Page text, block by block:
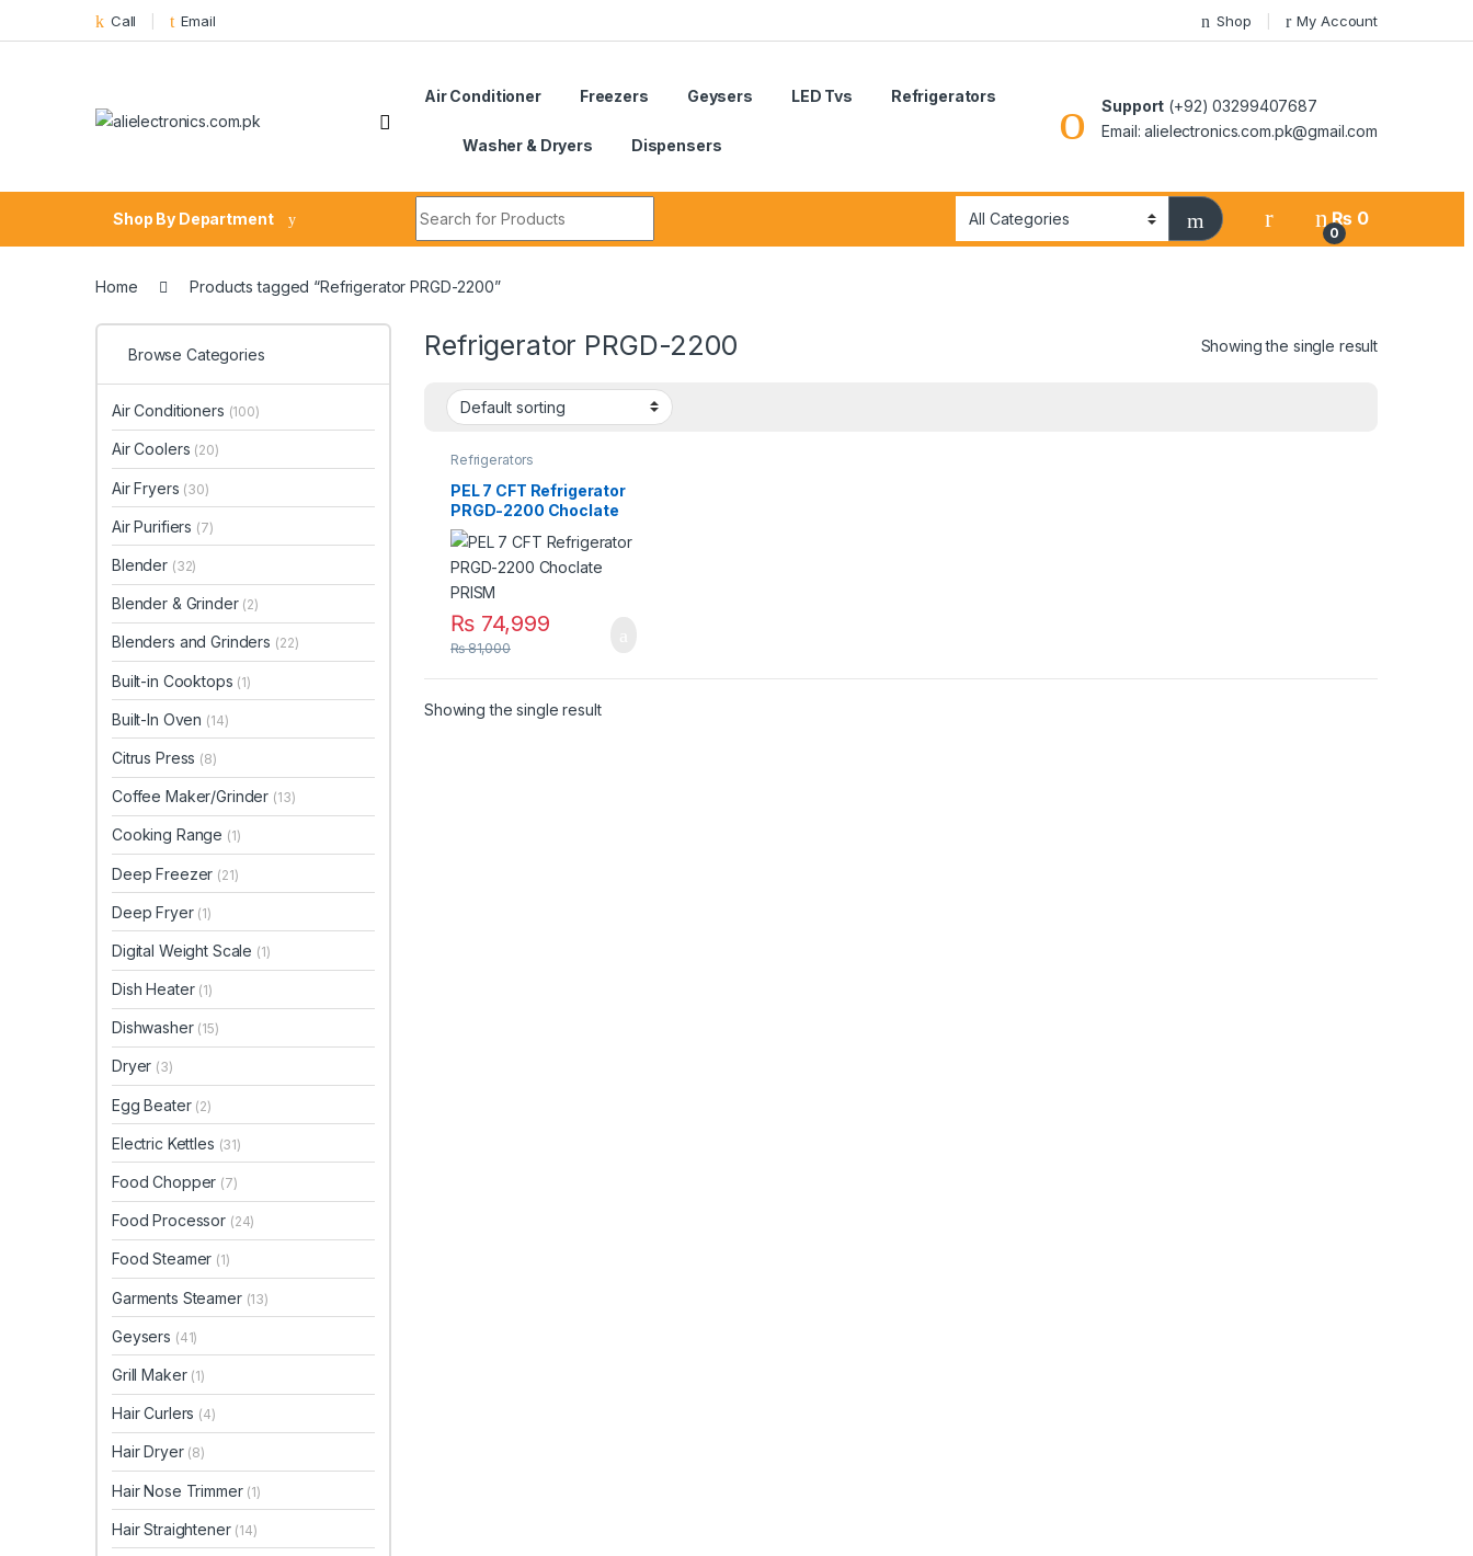
Skip to navigation
Skip to content Call Email Shop My Account
Air Conditioner Freezers Geysers LED Tvs Refrigerators
Washer & Dryers Dispensers
Support (+92) 03299407687
Email: alielectronics.com.pk@gmail.com
Shop By Department
0
₨ 0
Home Products tagged “Refrigerator PRGD-2200”
Refrigerator PRGD-2200 Showing the single result
Refrigerators
PEL 7 CFT Refrigerator
PRGD-2200 Choclate
PRISM
₨74,999
₨81,000
Showing the single result
Browse Categories
Air Conditioners (100)
Air Coolers (20)
Air Fryers (30)
Air Purifiers (7)
Blender (32)
Blender & Grinder (2)
Blenders and Grinders (22)
Built-in Cooktops (1)
Built-In Oven (14)
Citrus Press (8)
Coffee Maker/Grinder (13)
Cooking Range (1)
Deep Freezer (21)
Deep Fryer (1)
Digital Weight Scale (1)
Dish Heater (1)
Dishwasher (15)
Dryer (3)
Egg Beater (2)
Electric Kettles (31)
Food Chopper (7)
Food Processor (24)
Food Steamer (1)
Garments Steamer (13)
Geysers (41)
Grill Maker (1)
Hair Curlers (4)
Hair Dryer (8)
Hair Nose Trimmer (1)
Hair Straightener (14)